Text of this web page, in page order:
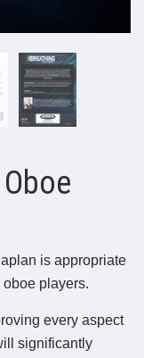
is appropriate
players.
every aspect
significantly